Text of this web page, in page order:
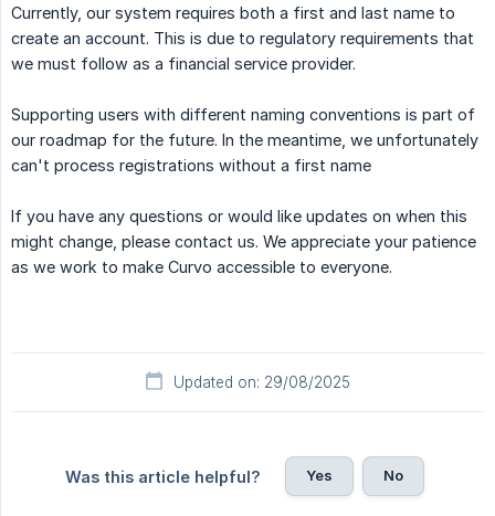
Currently, our system requires both a first and last name to
create an account. This is due to regulatory requirements that
we must follow as a financial service provider.
Supporting users with different naming conventions is part of
our roadmap for the future. In the meantime, we unfortunately
can't process registrations without a first name
If you have any questions or would like updates on when this
might change, please contact us. We appreciate your patience
as we work to make Curvo accessible to everyone.
Updated on: 29/08/2025
Was this article helpful? Yes No